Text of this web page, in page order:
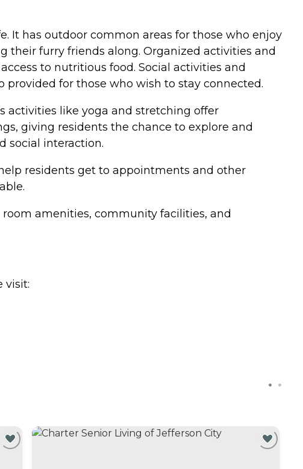
It has outdoor common areas for those who enjoy
furry friends along. Organized activities and
to nutritious food. Social activities and
for those who wish to stay connected.
activities like yoga and stretching offer
giving residents the chance to explore and
social interaction.
residents get to appointments and other
amenities, community facilities, and
visit: